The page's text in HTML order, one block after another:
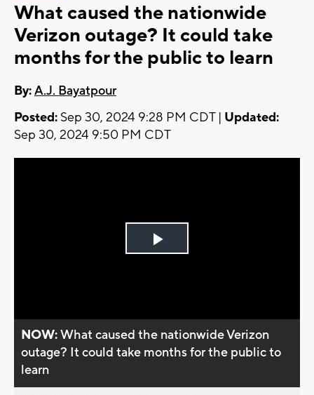
What caused the nationwide
Verizon outage? It could take
months for the public to learn
By:A.J. Bayatpour
Posted: Sep 30, 2024 9:28 PM CDT | Updated:
Sep 30, 2024 9:50 PM CDT
Play
NOW:What caused the nationwide Verizon
outage? It could take months for the public to
learn